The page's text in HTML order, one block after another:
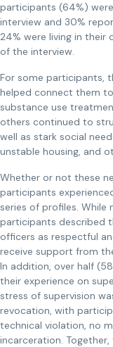
participants (64%)
interview and 30%
24% were living in
of the interview.
For some participants,
helped connect them
substance use
others continued to
well as stark social
unstable housing, and
Whether or not these
participants
series of profiles. While
participants described
officers as respectful
receive support from
In addition, over half
their experience on
stress of supervision
revocation, with
technical violation, no
incarceration.